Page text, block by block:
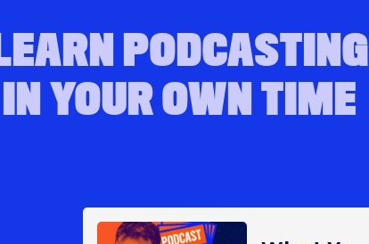
LEARN PODCASTING
IN YOUR OWN TIME